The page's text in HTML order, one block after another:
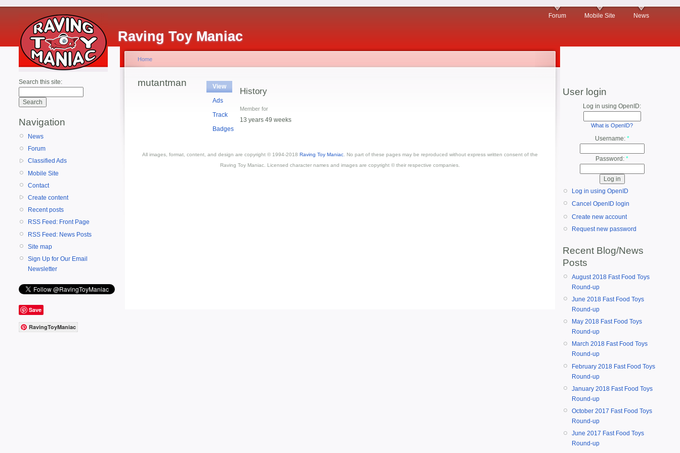
Raving Toy Maniac
Forum Mobile Site News
Search this site:
Navigation
News
Forum
Classified Ads
Mobile Site
Contact
Create content
Recent posts
RSS Feed: Front Page
RSS Feed: News Posts
Site map
Sign Up for Our Email
Newsletter
Save
RavingToyManiac
Home
mutantman
View
Ads
Track
Badges
History
Member for
13 years 49 weeks
All images, format, content, and design are copyright © 1994-2018 Raving Toy Maniac . No part of these pages may be reproduced without express written consent of the
Raving Toy Maniac. Licensed character names and images are copyright © their respective companies.
User login
Log in using OpenID:
What is OpenID?
Username: *
Password: *
Log in using OpenID
Cancel OpenID login
Create new account
Request new password
Recent Blog/News
Posts
August 2018 Fast Food Toys
Round-up
June 2018 Fast Food Toys
Round-up
May 2018 Fast Food Toys
Round-up
March 2018 Fast Food Toys
Round-up
February 2018 Fast Food Toys
Round-up
January 2018 Fast Food Toys
Round-up
October 2017 Fast Food Toys
Round-up
June 2017 Fast Food Toys
Round-up